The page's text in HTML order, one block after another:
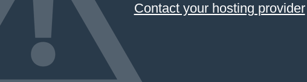
Contact your hosting provider